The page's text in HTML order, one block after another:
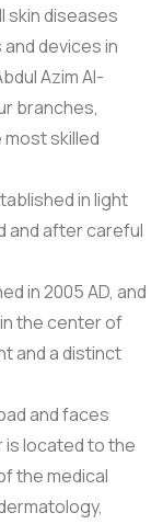
skin diseases
devices in
Azim Al-
branches,
skilled
in light
and after careful
in 2005 AD, and
the center of
and a distinct
and faces
is located to the
the medical